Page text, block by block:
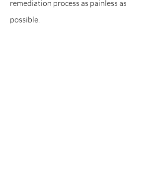
remediation process as painless as
possible.